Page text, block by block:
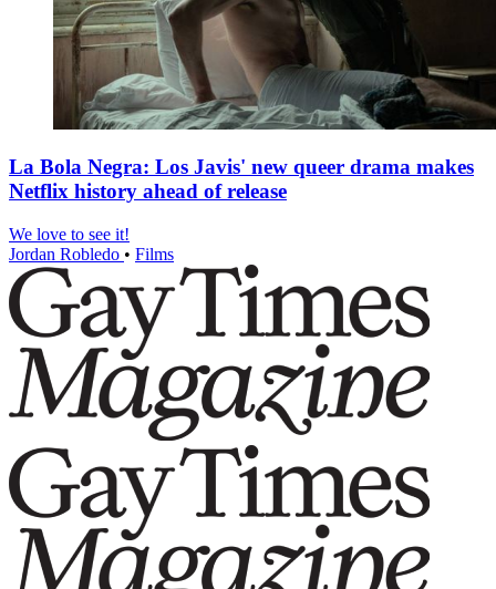
La Bola Negra: Los Javis' new queer drama makes
Netflix history ahead of release
We love to see it!
Jordan Robledo • Films